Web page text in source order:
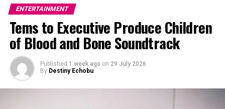
ENTERTAINMENT
Tems to Executive Produce Children
of Blood and Bone Soundtrack
Published 1 week ago on 29 July 2026
By Destiny Echobu